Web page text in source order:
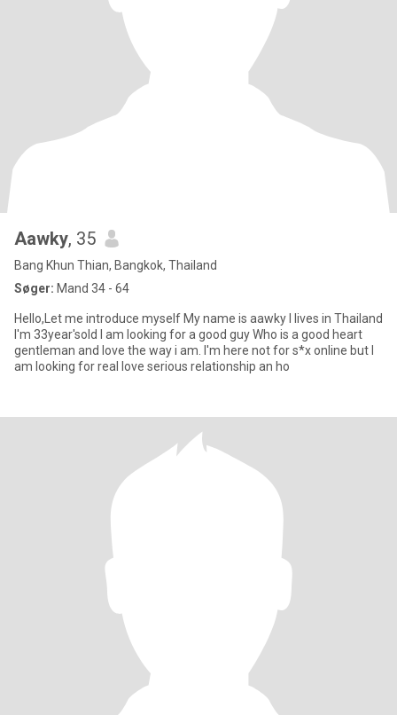
Aawky, 35
Bang Khun Thian, Bangkok, Thailand
Søger: Mand 34 - 64
Hello,Let me introduce myself My name is aawky I lives in Thailand
I'm 33year'sold I am looking for a good guy Who is a good heart
gentleman and love the way i am. I'm here not for s*x online but I
am looking for real love serious relationship an ho